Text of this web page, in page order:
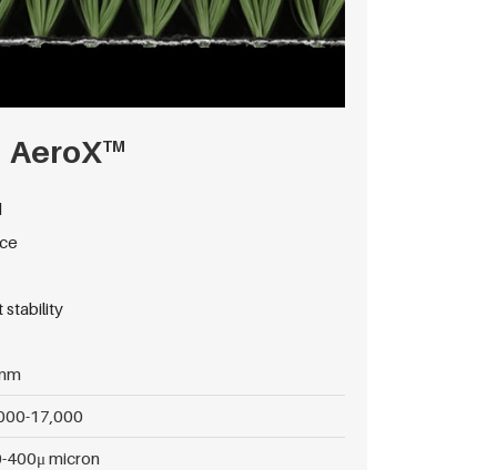
AeroXTM
stability
17,000
400μ micron